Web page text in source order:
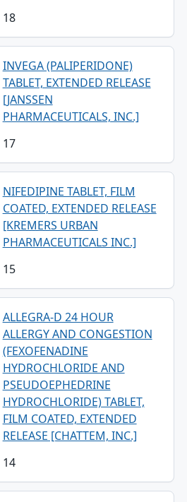
18
INVEGA (PALIPERIDONE)
TABLET, EXTENDED RELEASE
[JANSSEN
PHARMACEUTICALS, INC.]
17
NIFEDIPINE TABLET, FILM
COATED, EXTENDED RELEASE
[KREMERS URBAN
PHARMACEUTICALS INC.]
15
ALLEGRA-D 24 HOUR
ALLERGY AND CONGESTION
(FEXOFENADINE
HYDROCHLORIDE AND
PSEUDOEPHEDRINE
HYDROCHLORIDE) TABLET,
FILM COATED, EXTENDED
RELEASE [CHATTEM, INC.]
14